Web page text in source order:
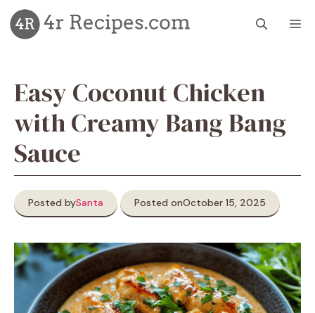
Skip
to
content
Easy Coconut Chicken
with Creamy Bang Bang
Sauce
Posted bySanta Posted onOctober 15, 2025